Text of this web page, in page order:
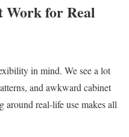
Work for Real
in mind. We see a lot
and awkward cabinet
around real-life use makes all